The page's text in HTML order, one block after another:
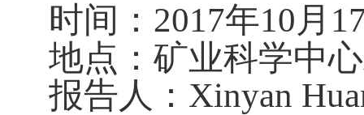
时间： 2017年10 月
地点：矿业科学中
报告人： Xinyan